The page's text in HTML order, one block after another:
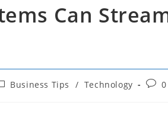
Can
Business Tips / Technology
Post